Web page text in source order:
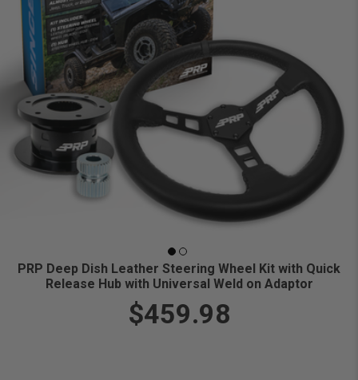
PRP Deep Dish Leather Steering Wheel Kit with Quick
Release Hub with Universal Weld on Adaptor
$459.98